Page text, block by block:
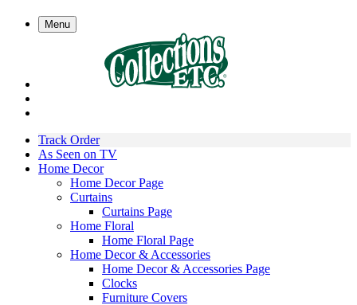
Menu
Track Order
As Seen on TV
Home Decor
Home Decor Page
Curtains
Curtains Page
Home Floral
Home Floral Page
Home Decor & Accessories
Home Decor & Accessories Page
Clocks
Furniture Covers